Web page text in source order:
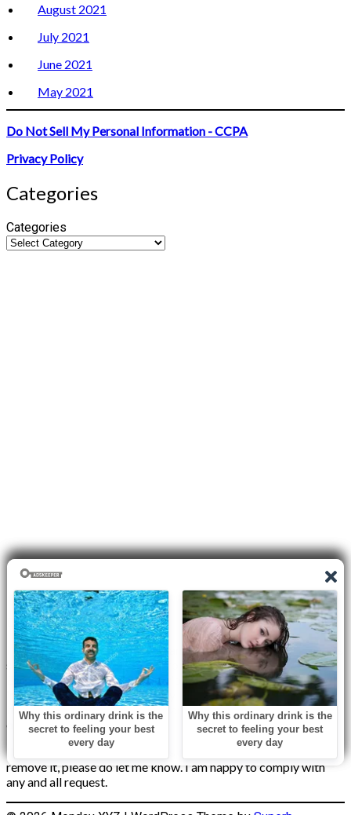
August 2021
July 2021
June 2021
May 2021
Do Not Sell My Personal Information - CCPA
Privacy Policy
Categories
Categories
Disclaimer
I do not claim the copyright to any photographs or video on this
site. The primary sources are from the internet as well as the
Blogs network. No copyright violations are intended. I have no
intention other than to share my love of FITNESS, male
bodybuilding & their spectacular, inspiring physiques with
others.
If any photo on this site belongs to you, and you wish for me to
remove it, please do let me know. I am happy to comply with
any and all request.